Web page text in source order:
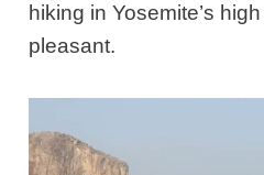
hiking in Yosemite’s
pleasant.